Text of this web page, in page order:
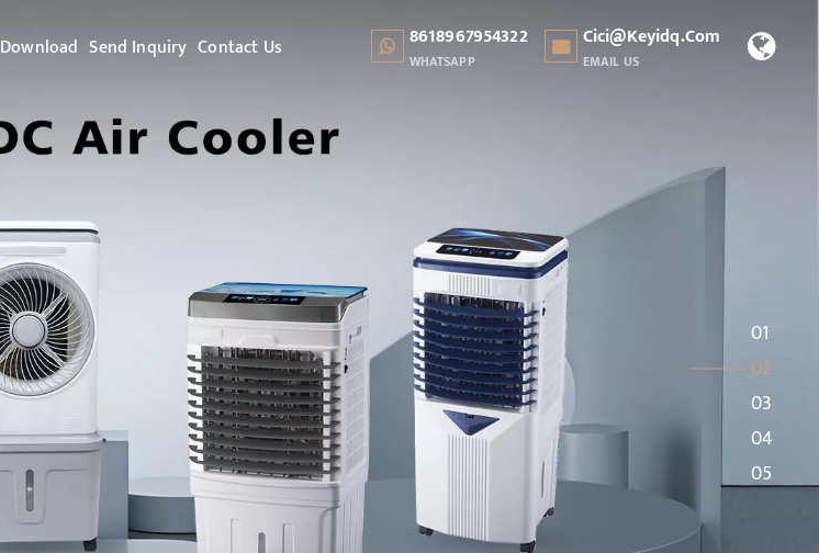
Download Send Inquiry Contact Us 8618967954322
WHATSAPP
Cici@keyidq.com
EMAIL US
01
02
03
04
05